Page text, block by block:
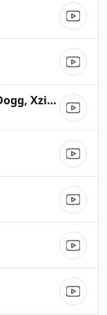
Snoop Dogg W/ Nate Dogg, Xzibit